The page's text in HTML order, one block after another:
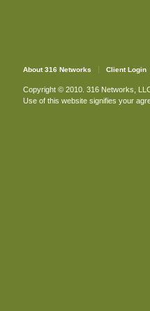
About 316 Networks Client Login
Copyright © 2010. 316 Networks,
Use of this website signifies your